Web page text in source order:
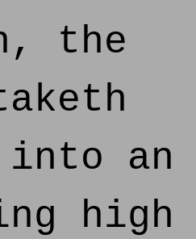
the
into an
high